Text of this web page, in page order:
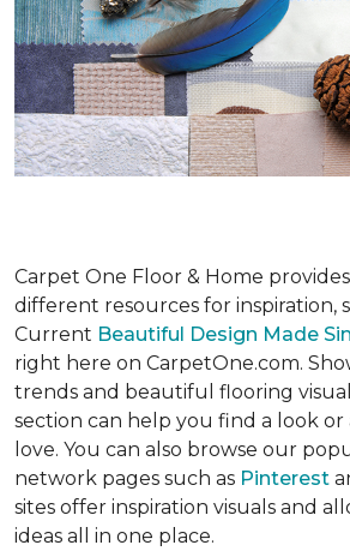
Carpet One Floor & Home
different resources for inspiration,
Current Beautiful Design Made
right here on CarpetOne.com.
trends and beautiful flooring
section can help you find a look
love. You can also browse our
network pages such as Pinterest
sites offer inspiration visuals and
ideas all in one place.